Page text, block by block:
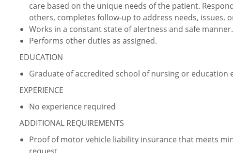
care based on the unique needs of the patient.
others, completes follow-up to address needs, issues,
Works in a constant state of alertness and safe manner.
Performs other duties as assigned.
EDUCATION
Graduate of accredited school of nursing or education
EXPERIENCE
No experience required
ADDITIONAL REQUIREMENTS
Proof of motor vehicle liability insurance that meets